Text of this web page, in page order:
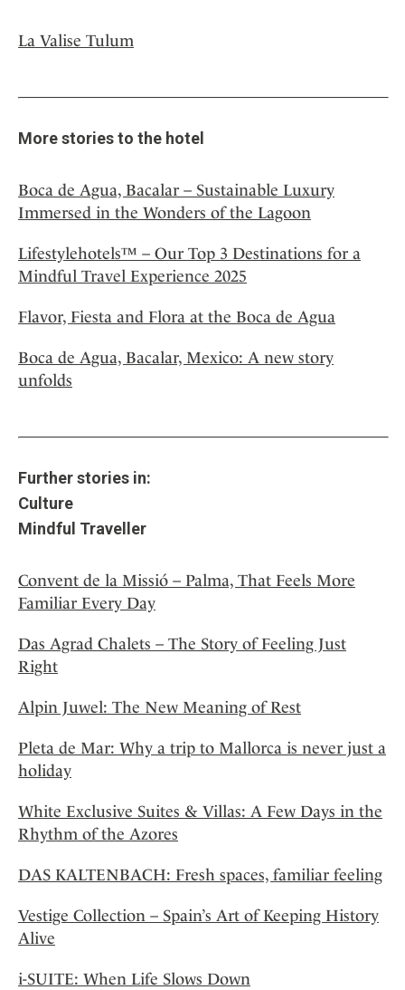
La Valise Tulum
More stories to the hotel
Boca de Agua, Bacalar – Sustainable Luxury
Immersed in the Wonders of the Lagoon
Lifestylehotels™ – Our Top 3 Destinations for a
Mindful Travel Experience 2025
Flavor, Fiesta and Flora at the Boca de Agua
Boca de Agua, Bacalar, Mexico: A new story
unfolds
Further stories in:
Culture
Mindful Traveller
Convent de la Missió – Palma, That Feels More
Familiar Every Day
Das Agrad Chalets – The Story of Feeling Just
Right
Alpin Juwel: The New Meaning of Rest
Pleta de Mar: Why a trip to Mallorca is never just a
holiday
White Exclusive Suites & Villas: A Few Days in the
Rhythm of the Azores
DAS KALTENBACH: Fresh spaces, familiar feeling
Vestige Collection – Spain’s Art of Keeping History
Alive
i-SUITE: When Life Slows Down